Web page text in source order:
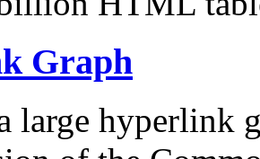
Graph
large hyperlink